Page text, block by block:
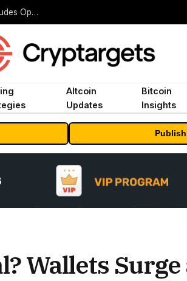
ORBS) Reports Total Holdings of Approximately $378 Million, Includes OpenAI, Beast Industries, More Than 16,000 ETH and Nearly 302 Million WLD Tokens
Altcoin
Updates
Bitcoin
Insights
Publish
Wallets Surge